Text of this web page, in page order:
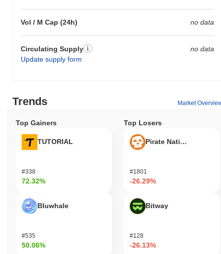
Vol / M Cap (24h) no data
Circulating Supply
Update supply form
no data
Trends Market
Top Gainers
TUTORIAL
#338
72.32%
Bluwhale
#535
50.06%
Top Losers
Pirate Nation Token
#1801
-26.29%
Bitway
#128
-26.13%